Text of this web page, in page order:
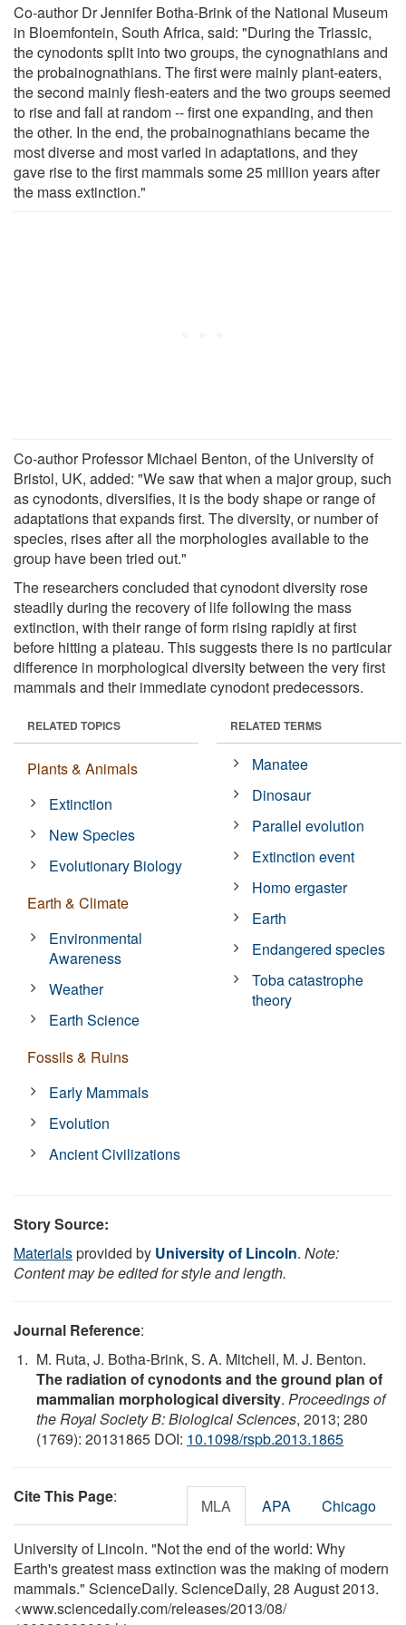
Co-author Dr Jennifer Botha-Brink of the National Museum
in Bloemfontein, South Africa, said: "During the Triassic,
the cynodonts split into two groups, the cynognathians and
the probainognathians. The first were mainly plant-eaters,
the second mainly flesh-eaters and the two groups seemed
to rise and fall at random -- first one expanding, and then
the other. In the end, the probainognathians became the
most diverse and most varied in adaptations, and they
gave rise to the first mammals some 25 million years after
the mass extinction."
Co-author Professor Michael Benton, of the University of
Bristol, UK, added: "We saw that when a major group, such
as cynodonts, diversifies, it is the body shape or range of
adaptations that expands first. The diversity, or number of
species, rises after all the morphologies available to the
group have been tried out."
The researchers concluded that cynodont diversity rose
steadily during the recovery of life following the mass
extinction, with their range of form rising rapidly at first
before hitting a plateau. This suggests there is no particular
difference in morphological diversity between the very first
mammals and their immediate cynodont predecessors.
RELATED TOPICS
Plants & Animals
Extinction
New Species
Evolutionary Biology
Earth & Climate
Environmental
Awareness
Weather
Earth Science
Fossils & Ruins
Early Mammals
Evolution
Ancient Civilizations
RELATED TERMS
Manatee
Dinosaur
Parallel evolution
Extinction event
Homo ergaster
Earth
Endangered species
Toba catastrophe
theory
Story Source:
Materialsprovided by University of Lincoln. Note:
Content may be edited for style and length.
Journal Reference:
M. Ruta, J. Botha-Brink, S. A. Mitchell, M. J. Benton.
The radiation of cynodonts and the ground plan of
mammalian morphological diversity. Proceedings of
the Royal Society B: Biological Sciences, 2013; 280
(1769): 20131865 DOI: 10.1098/rspb.2013.1865
Cite This Page: MLA APA Chicago
University of Lincoln. "Not the end of the world: Why
Earth's greatest mass extinction was the making of modern
mammals." ScienceDaily. ScienceDaily, 28 August 2013.
<www.sciencedaily.com/releases/2013/08/